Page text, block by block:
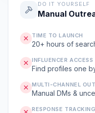
DO IT YOURSELF
Manual
TIME TO LAUNCH
20+ hours of
INFLUENCER ACCESS
Find profiles one
MULTI-CHANNEL
Manual DMs &
RESPONSE TRACKING